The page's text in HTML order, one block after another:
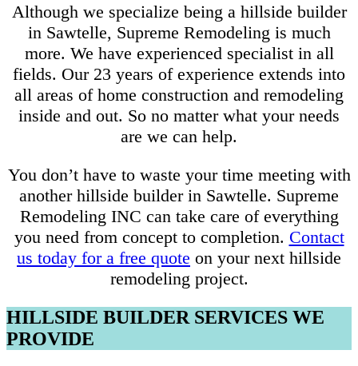
Although we specialize being a hillside builder
in Sawtelle, Supreme Remodeling is much
more. We have experienced specialist in all
fields. Our 23 years of experience extends into
all areas of home construction and remodeling
inside and out. So no matter what your needs
are we can help.
You don’t have to waste your time meeting with
another hillside builder in Sawtelle. Supreme
Remodeling INC can take care of everything
you need from concept to completion. Contact
us today for a free quote on your next hillside
remodeling project.
HILLSIDE BUILDER SERVICES WE
PROVIDE